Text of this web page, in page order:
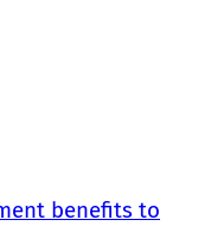
benefits to